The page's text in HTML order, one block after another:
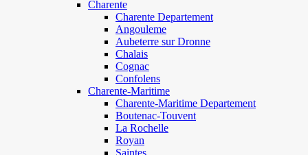
Charente
Charente Departement
Angouleme
Aubeterre sur Dronne
Chalais
Cognac
Confolens
Charente-Maritime
Charente-Maritime Departement
Boutenac-Touvent
La Rochelle
Royan
Saintes